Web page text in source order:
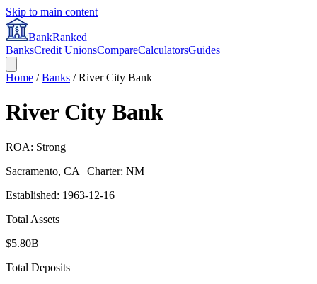
Skip to main content
BankRanked
BanksCredit UnionsCompareCalculatorsGuides
Home /Banks /River City Bank
River City Bank
ROA: Strong
Sacramento, CA | Charter: NM
Established: 1963-12-16
Total Assets
$5.80B
Total Deposits